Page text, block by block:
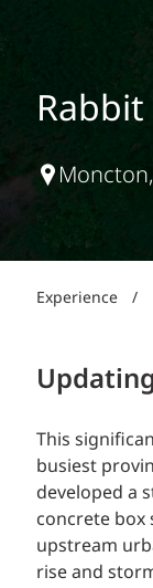
PROGRAM
Experience /
This
busiest
developed a
concrete
upstream
rise and